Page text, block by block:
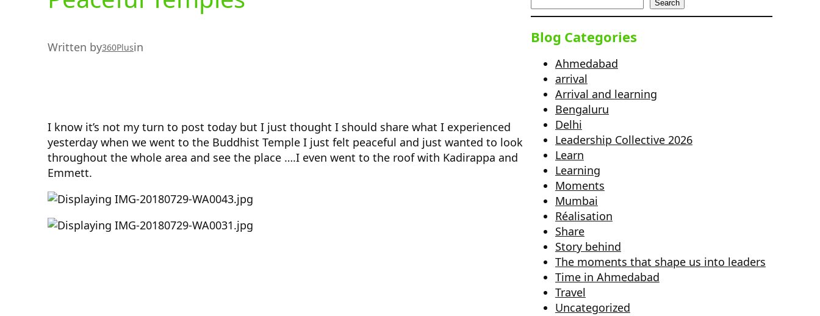
Written by360Plusin
I know it’s not my turn to post today but I just thought I should share what I experienced
yesterday when we went to the Buddhist Temple I just felt peaceful and just wanted to look
throughout the whole area and see the place ….I even went to the roof with Kadirappa and
Emmett.
Search
Blog Categories
Ahmedabad
arrival
Arrival and learning
Bengaluru
Delhi
Leadership Collective 2026
Learn
Learning
Moments
Mumbai
Réalisation
Share
Story behind
The moments that shape us into leaders
Time in Ahmedabad
Travel
Uncategorized